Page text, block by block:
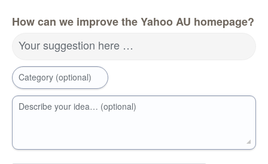
How can we improve the Yahoo AU homepage?
Your suggestion here …
Category (optional)
Describe your idea… (optional)